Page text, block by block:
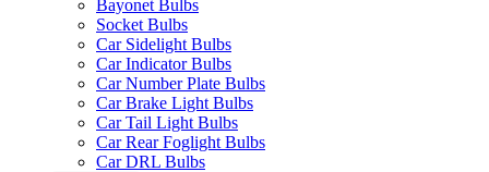
Bayonet Bulbs
Socket Bulbs
Car Sidelight Bulbs
Car Indicator Bulbs
Car Number Plate Bulbs
Car Brake Light Bulbs
Car Tail Light Bulbs
Car Rear Foglight Bulbs
Car DRL Bulbs